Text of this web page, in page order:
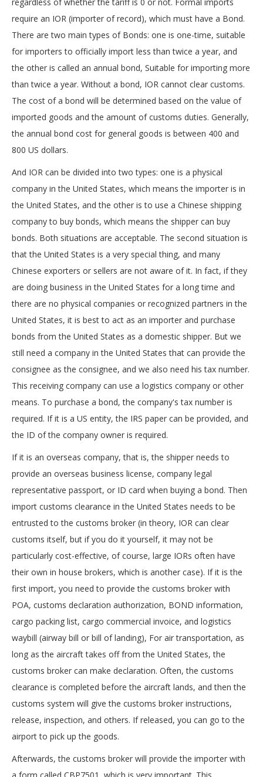
regardless of whether the tariff is 0 or not. Formal imports
require an IOR (importer of record), which must have a Bond.
There are two main types of Bonds: one is one-time, suitable
for importers to officially import less than twice a year, and
the other is called an annual bond, Suitable for importing more
than twice a year. Without a bond, IOR cannot clear customs.
The cost of a bond will be determined based on the value of
imported goods and the amount of customs duties. Generally,
the annual bond cost for general goods is between 400 and
800 US dollars.
And IOR can be divided into two types: one is a physical
company in the United States, which means the importer is in
the United States, and the other is to use a Chinese shipping
company to buy bonds, which means the shipper can buy
bonds. Both situations are acceptable. The second situation is
that the United States is a very special thing, and many
Chinese exporters or sellers are not aware of it. In fact, if they
are doing business in the United States for a long time and
there are no physical companies or recognized partners in the
United States, it is best to act as an importer and purchase
bonds from the United States as a domestic shipper. But we
still need a company in the United States that can provide the
consignee as the consignee, and we also need his tax number.
This receiving company can use a logistics company or other
means. To purchase a bond, the company's tax number is
required. If it is a US entity, the IRS paper can be provided, and
the ID of the company owner is required.
If it is an overseas company, that is, the shipper needs to
provide an overseas business license, company legal
representative passport, or ID card when buying a bond. Then
import customs clearance in the United States needs to be
entrusted to the customs broker (in theory, IOR can clear
customs itself, but if you do it yourself, it may not be
particularly cost-effective, of course, large IORs often have
their own in house brokers, which is another case). If it is the
first import, you need to provide the customs broker with
POA, customs declaration authorization, BOND information,
cargo packing list, cargo commercial invoice, and logistics
waybill (airway bill or bill of landing), For air transportation, as
long as the aircraft takes off from the United States, the
customs broker can make declaration. Often, the customs
clearance is completed before the aircraft lands, and then the
customs system will give the customs broker instructions,
release, inspection, and others. If released, you can go to the
airport to pick up the goods.
Afterwards, the customs broker will provide the importer with